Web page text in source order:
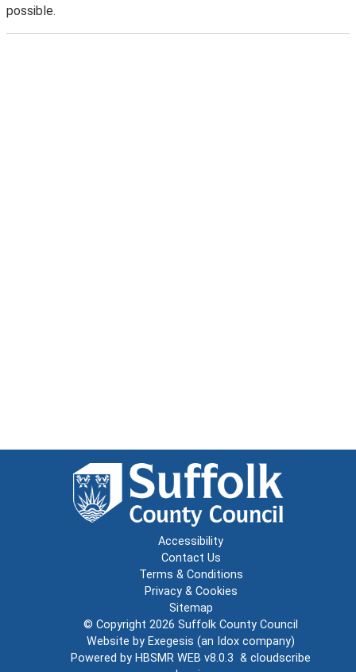
possible.
Accessibility
Contact Us
Terms & Conditions
Privacy & Cookies
Sitemap
© Copyright 2026 Suffolk County Council
Website by Exegesis (an Idox company)
Powered by HBSMR WEB v8.0.3 & cloudscribe